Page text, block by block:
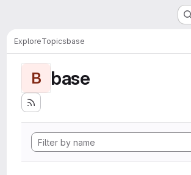
ExploreTopicsbase
B base